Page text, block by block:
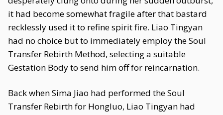
it had become somewhat fragile after that bastard
recklessly used it to refine spirit fire. Liao Tingyan
had no choice but to immediately employ the Soul
Transfer Rebirth Method, selecting a suitable
Gestation Body to send him off for reincarnation.
Back when Sima Jiao had performed the Soul
Transfer Rebirth for Hongluo, Liao Tingyan had